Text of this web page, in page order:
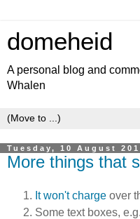
domeheid
A personal blog and
Whalen
Tuesday, 10 August
More things that
It won't charge over
Some text boxes,